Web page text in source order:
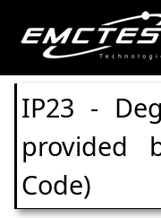
IP23 -
provided
Code)